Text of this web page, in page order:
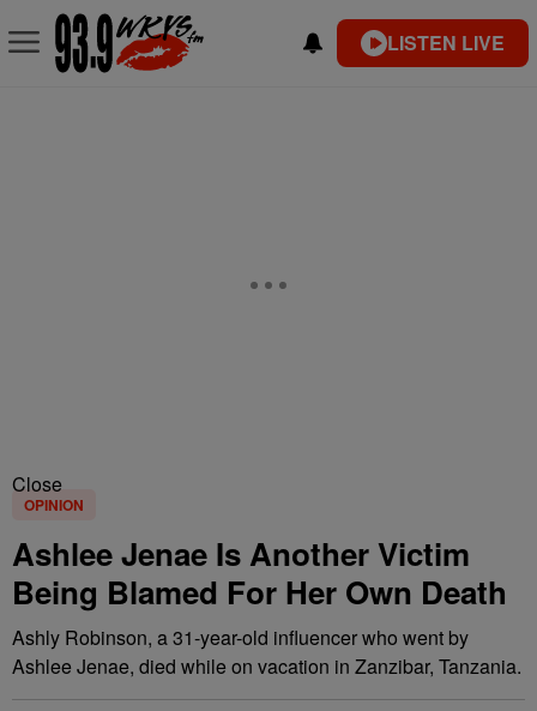
LISTEN LIVE
Close
OPINION
Ashlee Jenae Is Another Victim
Being Blamed For Her Own Death
Ashly Robinson, a 31-year-old influencer who went by
Ashlee Jenae, died while on vacation in Zanzibar, Tanzania.